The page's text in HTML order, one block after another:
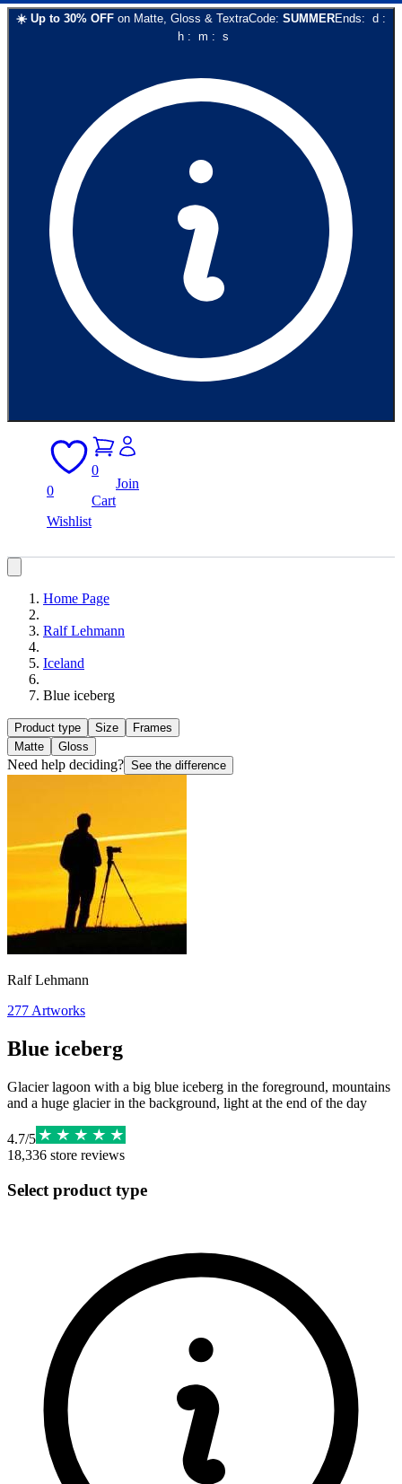
☀️ Up to 30% OFF on Matte, Gloss & TextraCode: SUMMEREnds: d :
h: m : s
0
Wishlist
0
Cart
Join
Home Page
Ralf Lehmann
Iceland
Blue iceberg
Product type Size
Frames
Matte
Gloss
Need help deciding? See the difference
Ralf Lehmann
277 Artworks
Blue iceberg
Glacier lagoon with a big blue iceberg in the foreground, mountains
and a huge glacier in the background, light at the end of the day
4.7/5
18,336 store reviews
Select product type